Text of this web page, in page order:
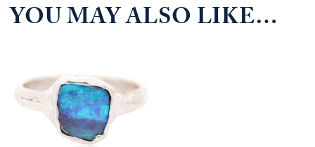
YOU MAY ALSO LIKE…